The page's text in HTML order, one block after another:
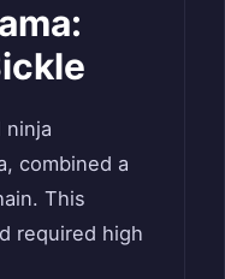
ninja
combined a
This
required high